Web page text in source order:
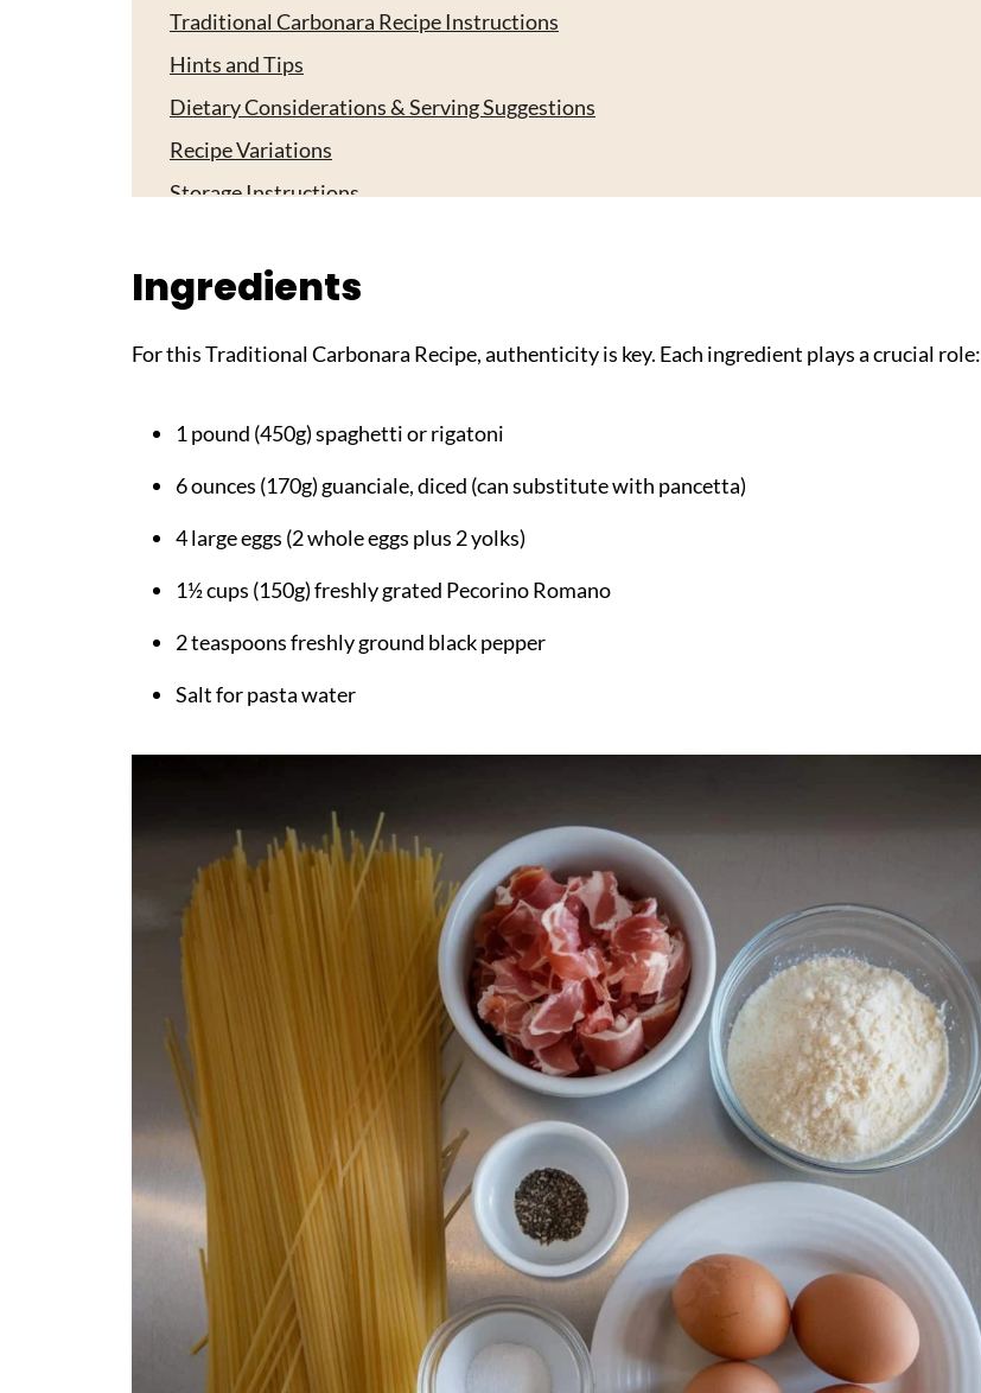
Traditional Carbonara Recipe Instructions
Hints and Tips
Dietary Considerations & Serving Suggestions
Recipe Variations
Storage Instructions
Top Tip
FAQ
Related
Pairing
Easy Traditional Carbonara Recipe
Ingredients
For this Traditional Carbonara Recipe, authenticity is key. Each ingredient plays a crucial role:
1 pound (450g) spaghetti or rigatoni
6 ounces (170g) guanciale, diced (can substitute with pancetta)
4 large eggs (2 whole eggs plus 2 yolks)
1½ cups (150g) freshly grated Pecorino Romano
2 teaspoons freshly ground black pepper
Salt for pasta water